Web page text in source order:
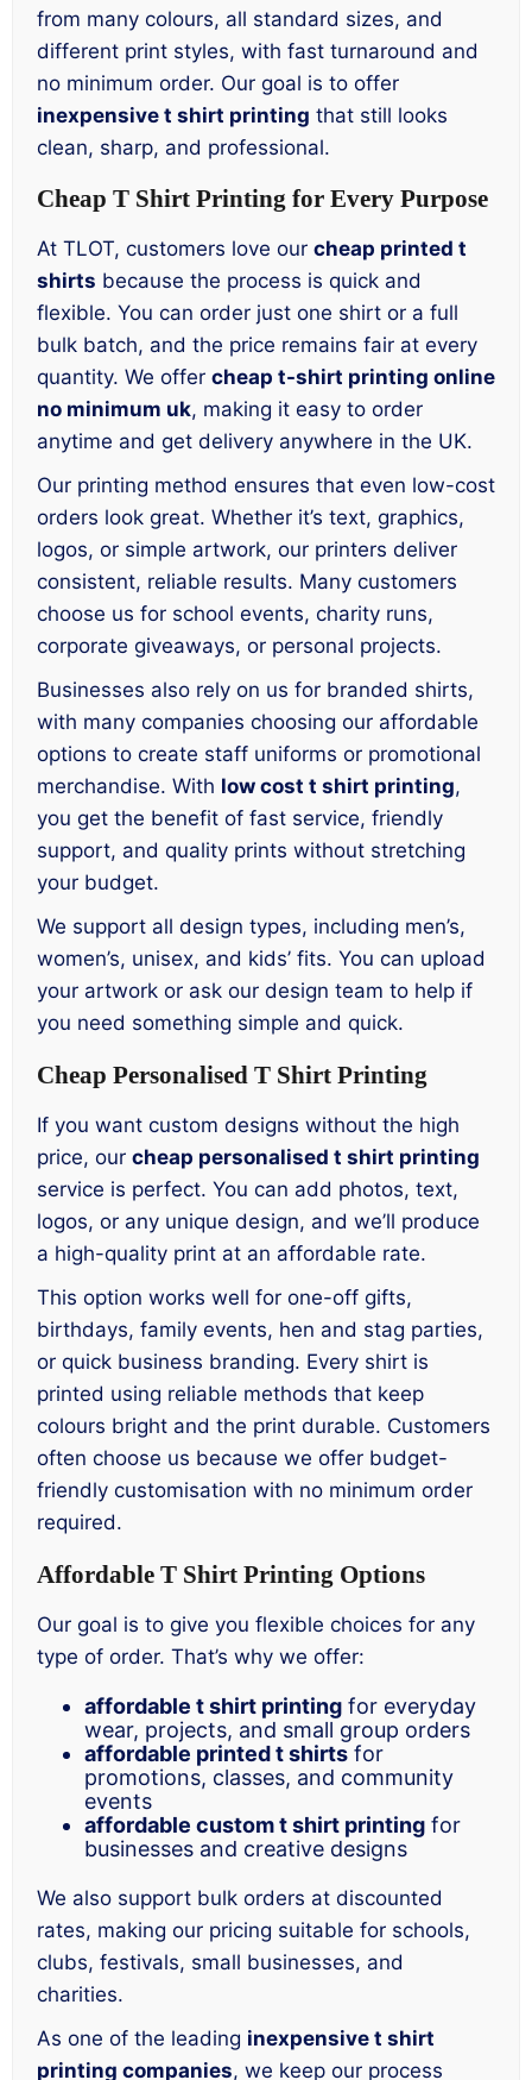
from many colours, all standard sizes, and
different print styles, with fast turnaround and
no minimum order. Our goal is to offer
inexpensive t shirt printing that still looks
clean, sharp, and professional.
Cheap T Shirt Printing for Every Purpose
At TLOT, customers love our cheap printed t
shirts because the process is quick and
flexible. You can order just one shirt or a full
bulk batch, and the price remains fair at every
quantity. We offer cheap t-shirt printing online
no minimum uk, making it easy to order
anytime and get delivery anywhere in the UK.
Our printing method ensures that even low-cost
orders look great. Whether it’s text, graphics,
logos, or simple artwork, our printers deliver
consistent, reliable results. Many customers
choose us for school events, charity runs,
corporate giveaways, or personal projects.
Businesses also rely on us for branded shirts,
with many companies choosing our affordable
options to create staff uniforms or promotional
merchandise. With low cost t shirt printing,
you get the benefit of fast service, friendly
support, and quality prints without stretching
your budget.
We support all design types, including men’s,
women’s, unisex, and kids’ fits. You can upload
your artwork or ask our design team to help if
you need something simple and quick.
Cheap Personalised T Shirt Printing
If you want custom designs without the high
price, our cheap personalised t shirt printing
service is perfect. You can add photos, text,
logos, or any unique design, and we’ll produce
a high-quality print at an affordable rate.
This option works well for one-off gifts,
birthdays, family events, hen and stag parties,
or quick business branding. Every shirt is
printed using reliable methods that keep
colours bright and the print durable. Customers
often choose us because we offer budget-
friendly customisation with no minimum order
required.
Affordable T Shirt Printing Options
Our goal is to give you flexible choices for any
type of order. That’s why we offer:
affordable t shirt printing for everyday
wear, projects, and small group orders
affordable printed t shirts for
promotions, classes, and community
events
affordable custom t shirt printing for
businesses and creative designs
We also support bulk orders at discounted
rates, making our pricing suitable for schools,
clubs, festivals, small businesses, and
charities.
As one of the leading inexpensive t shirt
printing companies, we keep our process